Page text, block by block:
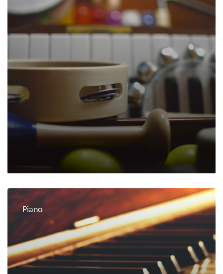
Piano